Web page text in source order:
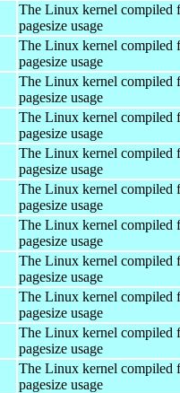
The Linux kernel compiled
pagesize usage
The Linux kernel compiled
pagesize usage
The Linux kernel compiled
pagesize usage
The Linux kernel compiled
pagesize usage
The Linux kernel compiled
pagesize usage
The Linux kernel compiled
pagesize usage
The Linux kernel compiled
pagesize usage
The Linux kernel compiled
pagesize usage
The Linux kernel compiled
pagesize usage
The Linux kernel compiled
pagesize usage
The Linux kernel compiled
pagesize usage